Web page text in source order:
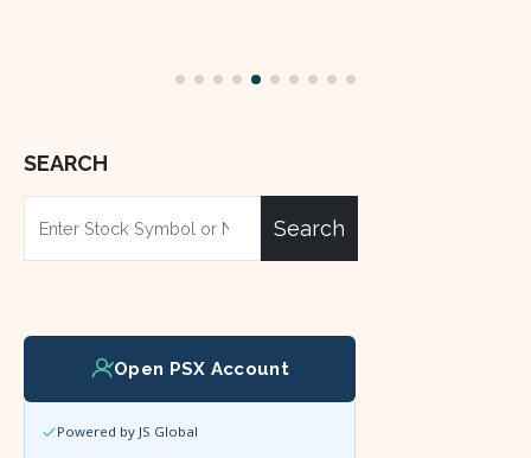
SEARCH
Search
Open PSX Account
Powered by JS Global